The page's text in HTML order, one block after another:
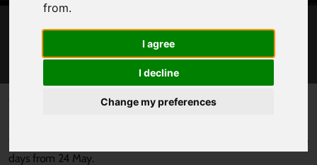
from.
I agree
I decline
Change my preferences
ESSENTIAL SUPERTRAM RAIL REPLACEMENT
WORKS FROM FRIDAY 24 MAY
Published 9 May 2024 at 8:34am
the lifespan of the Supertram network will be taking place for nine
days from 24 May.